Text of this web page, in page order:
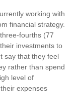
working with
financial strategy.
fourths (77
investments to
say that they feel
rather than spend
level of
expenses